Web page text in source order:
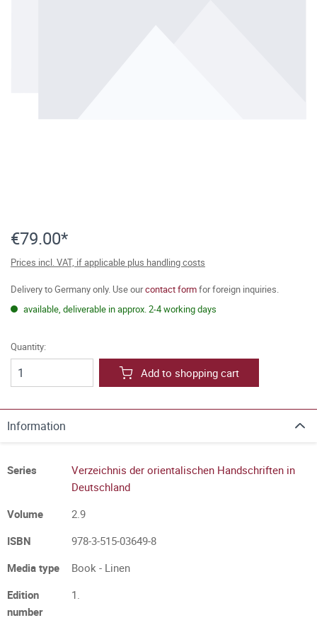
€79.00*
Prices incl. VAT, if applicable plus handling costs
Delivery to Germany only. Use ourcontact formfor foreign inquiries.
available, deliverable in approx. 2-4 working days
Quantity:
Add to shopping cart
Information
Series
Verzeichnis der orientalischen Handschriften in
Deutschland
Volume
2.9
ISBN
978-3-515-03649-8
Media type
Book - Linen
Edition
number
1.